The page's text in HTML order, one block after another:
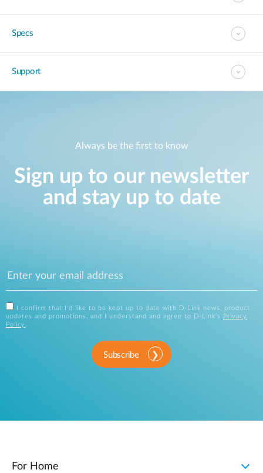
Specs
Support
Always be the first to know
Sign up to our newsletter
and stay up to date
I confirm that I'd like to be kept up to date with D-Link news, product
updates and promotions, and I understand and agree to D-Link's
Privacy
Policy .
Subscribe
For Home